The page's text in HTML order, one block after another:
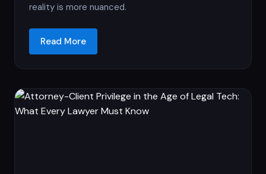
reality is more nuanced.
Read More